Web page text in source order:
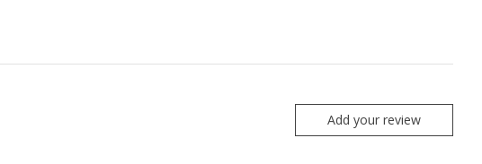
Add your review